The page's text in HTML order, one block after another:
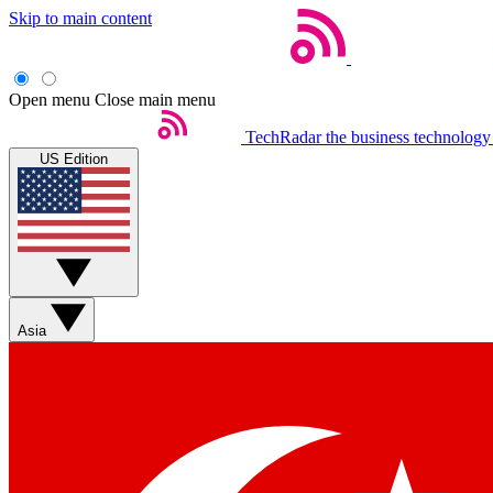
Skip to main content
Open menu Close main menu
TechRadar the business
US Edition
Asia